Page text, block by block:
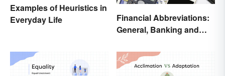
Examples of Heuristics in
Everyday Life
Financial Abbreviations:
General, Banking and